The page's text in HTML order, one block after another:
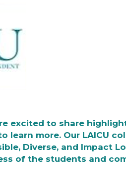
excited to share
more. Our LAICU
Diverse, and Impact
of the students and